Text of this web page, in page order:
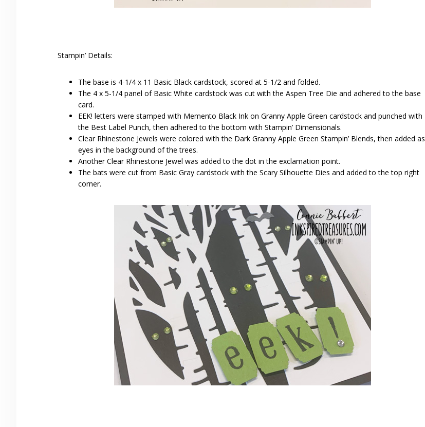
Stampin’ Details:
The base is 4-1/4 x 11 Basic Black cardstock, scored at 5-1/2 and folded.
The 4 x 5-1/4 panel of Basic White cardstock was cut with the Aspen Tree Die and adhered to the base
card.
EEK! letters were stamped with Memento Black Ink on Granny Apple Green cardstock and punched with
the Best Label Punch, then adhered to the bottom with Stampin’ Dimensionals.
Clear Rhinestone Jewels were colored with the Dark Granny Apple Green Stampin’ Blends, then added as
eyes in the background of the trees.
Another Clear Rhinestone Jewel was added to the dot in the exclamation point.
The bats were cut from Basic Gray cardstock with the Scary Silhouette Dies and added to the top right
corner.